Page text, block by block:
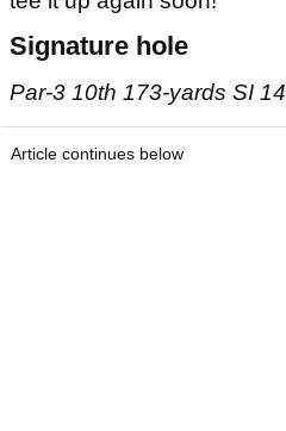
Signature hole
Par-3 10th 173-yards SI 14
Article continues below